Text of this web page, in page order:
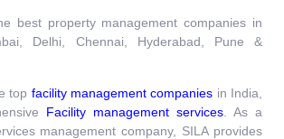
best property management companies in
Delhi, Chennai, Hyderabad, Pune &
top facility management companies in India,
Facility management services
As a
management company, SILA provides